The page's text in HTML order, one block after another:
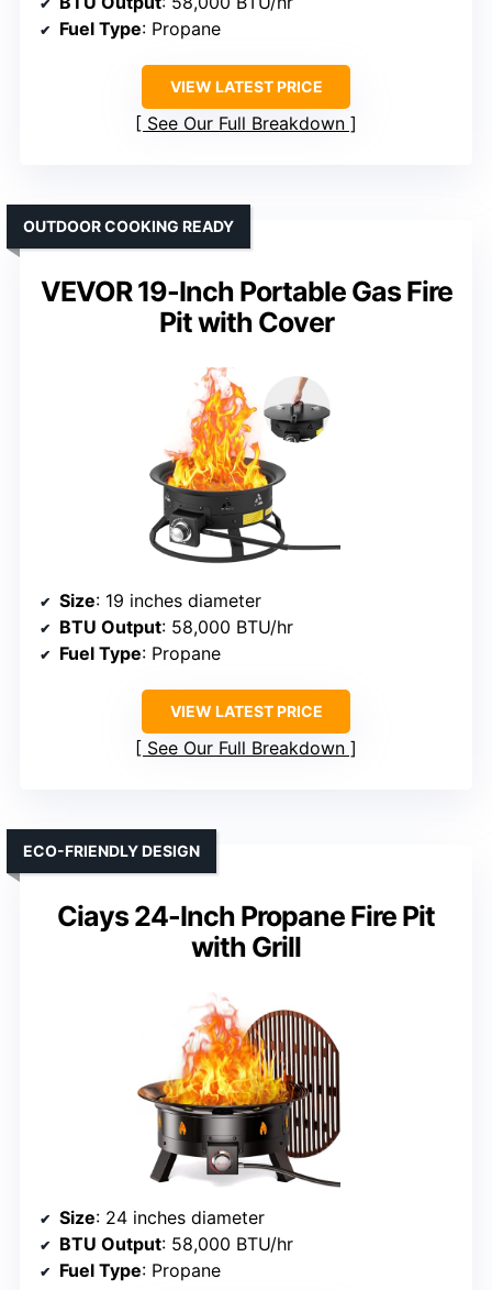
Fuel Type: Propane
VIEW LATEST PRICE
See Our Full Breakdown
VEVOR 19-Inch Portable Gas Fire
Pit with Cover
OUTDOOR COOKING READY
Size: 19 inches diameter
BTU Output: 58,000 BTU/hr
Fuel Type: Propane
VIEW LATEST PRICE
See Our Full Breakdown
Ciays 24-Inch Propane Fire Pit
with Grill
ECO-FRIENDLY DESIGN
Size: 24 inches diameter
BTU Output: 58,000 BTU/hr
Fuel Type: Propane